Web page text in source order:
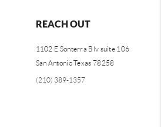
REACH OUT
1102 E Sonterra Blv suite 106
San Antonio Texas 78258
(210) 389-1357